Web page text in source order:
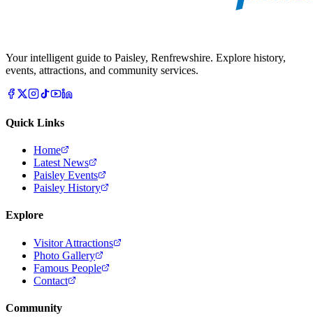
Your intelligent guide to Paisley, Renfrewshire. Explore history,
events, attractions, and community services.
Quick Links
Home
Latest News
Paisley Events
Paisley History
Explore
Visitor Attractions
Photo Gallery
Famous People
Contact
Community